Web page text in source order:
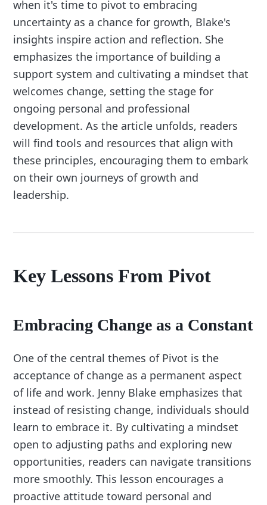
when it's time to pivot to embracing
uncertainty as a chance for growth, Blake's
insights inspire action and reflection. She
emphasizes the importance of building a
support system and cultivating a mindset that
welcomes change, setting the stage for
ongoing personal and professional
development. As the article unfolds, readers
will find tools and resources that align with
these principles, encouraging them to embark
on their own journeys of growth and
leadership.
Key Lessons From Pivot
Embracing Change as a Constant
One of the central themes of Pivot is the
acceptance of change as a permanent aspect
of life and work. Jenny Blake emphasizes that
instead of resisting change, individuals should
learn to embrace it. By cultivating a mindset
open to adjusting paths and exploring new
opportunities, readers can navigate transitions
more smoothly. This lesson encourages a
proactive attitude toward personal and